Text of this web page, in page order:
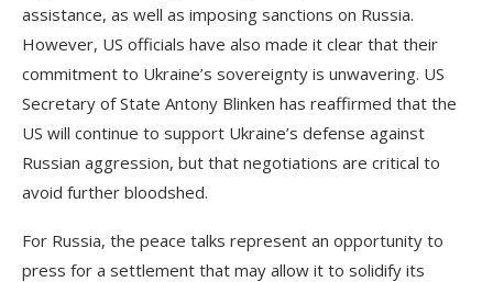
assistance, as well as imposing sanctions on Russia.
However, US officials have also made it clear that their
commitment to Ukraine’s sovereignty is unwavering. US
Secretary of State Antony Blinken has reaffirmed that the
US will continue to support Ukraine’s defense against
Russian aggression, but that negotiations are critical to
avoid further bloodshed.
For Russia, the peace talks represent an opportunity to
press for a settlement that may allow it to solidify its